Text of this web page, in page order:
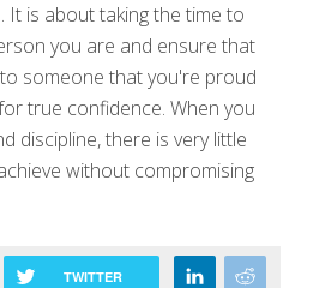
It is about taking the time to
you are and ensure that
someone that you're proud
true confidence. When you
discipline, there is very little
without compromising
TWITTER